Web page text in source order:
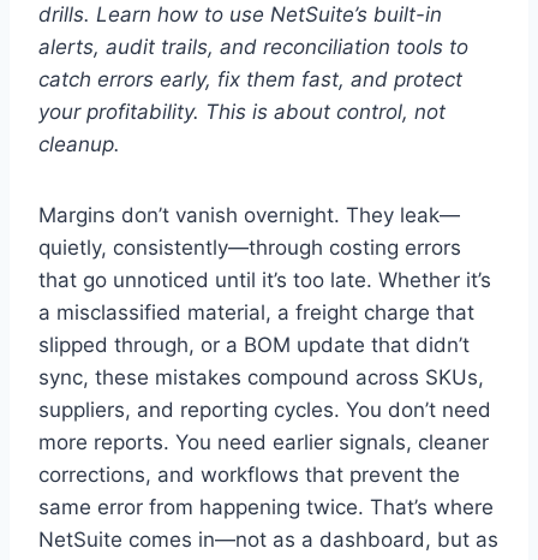
drills. Learn how to use NetSuite’s built-in
alerts, audit trails, and reconciliation tools to
catch errors early, fix them fast, and protect
your profitability. This is about control, not
cleanup.
Margins don’t vanish overnight. They leak—
quietly, consistently—through costing errors
that go unnoticed until it’s too late. Whether it’s
a misclassified material, a freight charge that
slipped through, or a BOM update that didn’t
sync, these mistakes compound across SKUs,
suppliers, and reporting cycles. You don’t need
more reports. You need earlier signals, cleaner
corrections, and workflows that prevent the
same error from happening twice. That’s where
NetSuite comes in—not as a dashboard, but as